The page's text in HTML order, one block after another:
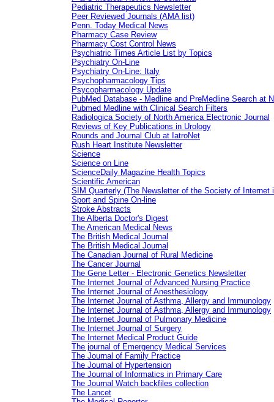
Pediatric Therapeutics Newsletter
Peer Reviewed Journals (AMA list)
Penn. Today Medical News
Pharmacy Case Review
Pharmacy Cost Control News
Psychiatric Times Article List by Topics
Psychiatry On-Line
Psychiatry On-Line: Italy
Psychopharmacology Tips
Psycopharmacology Update
PubMed Database - Medline and PreMedline Search at
Pubmed Medline with Clinical Search Filters
Radiologica Society of North America Electronic Journal
Reviews of Key Publications in Urology
Rounds and Journal Club at IatroNet
Rush Heart Institute Newsletter
Science
Science on Line
ScienceDaily Magazine Health Topics
Scientific American
SIM Quarterly (The Newsletter of the Society of Internet
Sport and Spine On-line
Stroke Abstracts
The Alberta Doctor's Digest
The American Medical News
The British Medical Journal
The British Medical Journal
The Canadian Journal of Rural Medicine
The Cancer Journal
The Gene Letter - Electronic Genetics Newsletter
The Internet Journal of Advanced Nursing Practice
The Internet Journal of Anesthesiology
The Internet Journal of Asthma, Allergy and Immunology
The Internet Journal of Asthma, Allergy and Immunology
The Internet Journal of Pulmonary Medicine
The Internet Journal of Surgery
The Internet Medical Product Guide
The journal of Emergency Medical Services
The Journal of Family Practice
The Journal of Hypertension
The Journal of Informatics in Primary Care
The Journal Watch backfiles collection
The Lancet